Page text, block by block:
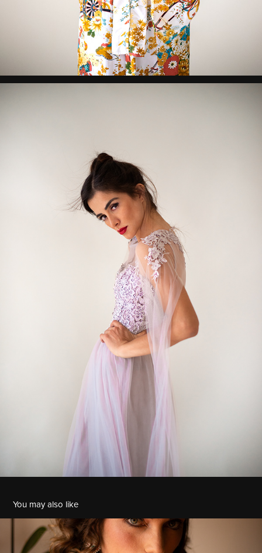
You may also like